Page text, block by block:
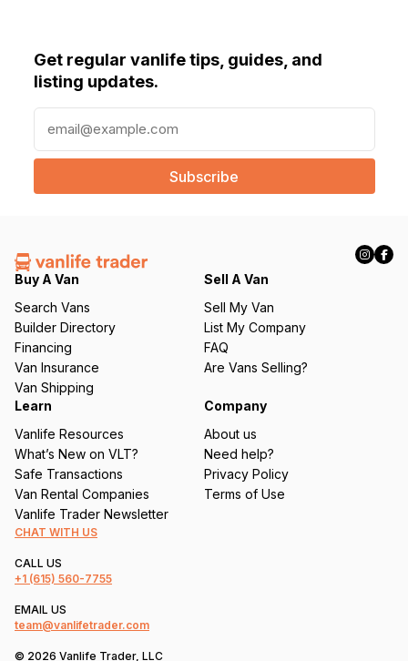
Get regular vanlife tips, guides, and
listing updates.
a
l
e
q
ir
e
d
)
Buy A Van
Search Vans
Builder Directory
Financing
Van Insurance
Van Shipping
Sell A Van
Sell My Van
List My Company
FAQ
Are Vans Selling?
Learn
Vanlife Resources
What’s New on VLT?
Safe Transactions
Van Rental Companies
Vanlife Trader Newsletter
Company
About us
Need help?
Privacy Policy
Terms of Use
CHAT WITH US
CALL US
+1 (615) 560-7755
EMAIL US
team@vanlifetrader.com
© 2026 Vanlife Trader, LLC